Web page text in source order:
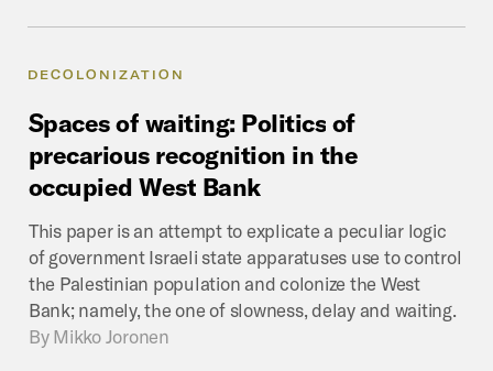
DECOLONIZATION
Spaces of waiting: Politics of
precarious recognition in the
occupied West Bank
This paper is an attempt to explicate a peculiar logic
of government Israeli state apparatuses use to control
the Palestinian population and colonize the West
Bank; namely, the one of slowness, delay and waiting.
By Mikko Joronen